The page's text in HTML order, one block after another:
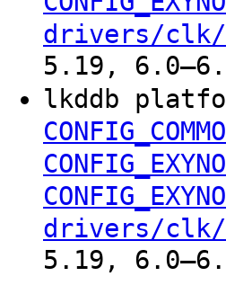
drivers/clk/
5.19,
lkddb
drivers/clk/
5.19,